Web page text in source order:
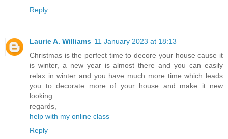
Reply
Laurie A. Williams 11 January 2023 at 18:13
Christmas is the perfect time to decore your house cause it
is winter, a new year is almost there and you can easily
relax in winter and you have much more time which leads
you to decorate more of your house and make it new
looking.
regards,
help with my online class
Reply